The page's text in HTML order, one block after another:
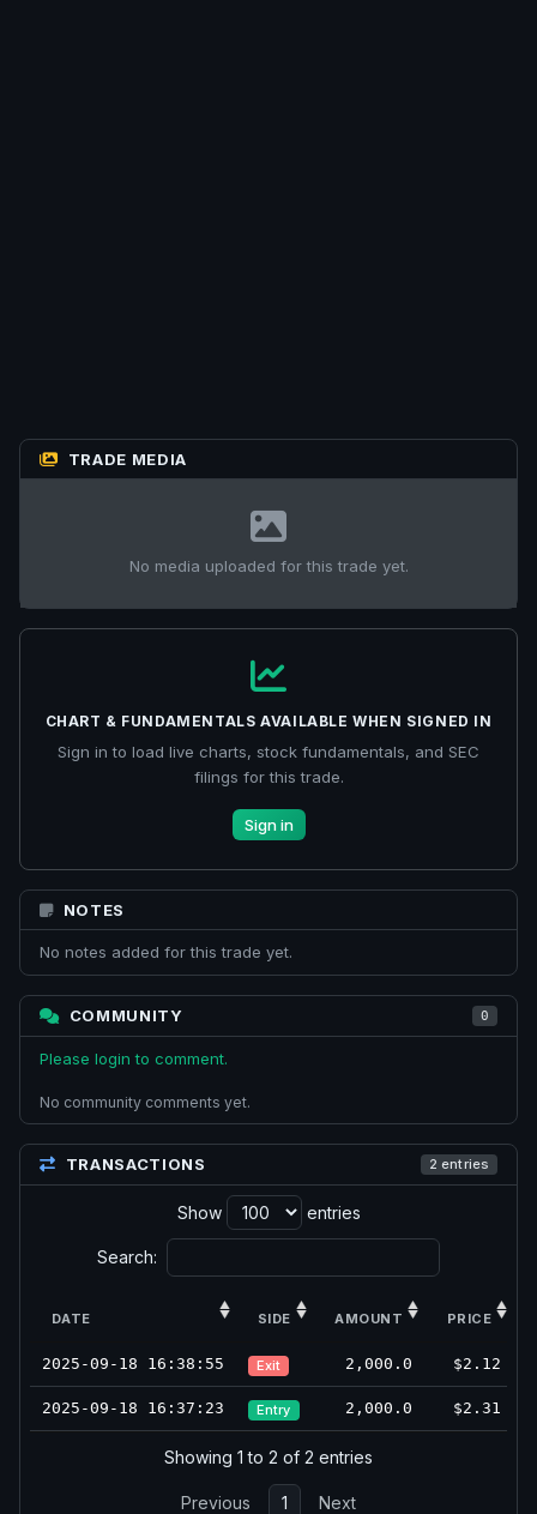
TRADE MEDIA
No media uploaded for this trade yet.
CHART & FUNDAMENTALS AVAILABLE WHEN SIGNED IN
Sign in to load live charts, stock fundamentals, and SEC
filings for this trade.
Sign in
NOTES
No notes added for this trade yet.
COMMUNITY 0
Please login to comment.
No community comments yet.
TRANSACTIONS 2 entries
Show entries
Search:
DATE SIDE AMOUNT PRICE
2025-09-18 16:38:55 Exit 2,000.0 $2.12
2025-09-18 16:37:23 Entry 2,000.0 $2.31
Showing 1 to 2 of 2 entries
Previous 1 Next